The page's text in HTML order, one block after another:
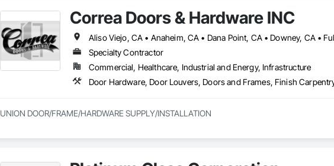
Correa Doors & Hardware INC
Specialty Contractor
Commercial, Healthcare, Industrial and Energy, Infrastructure
UNION DOOR/FRAME/HARDWARE SUPPLY/INSTALLATION